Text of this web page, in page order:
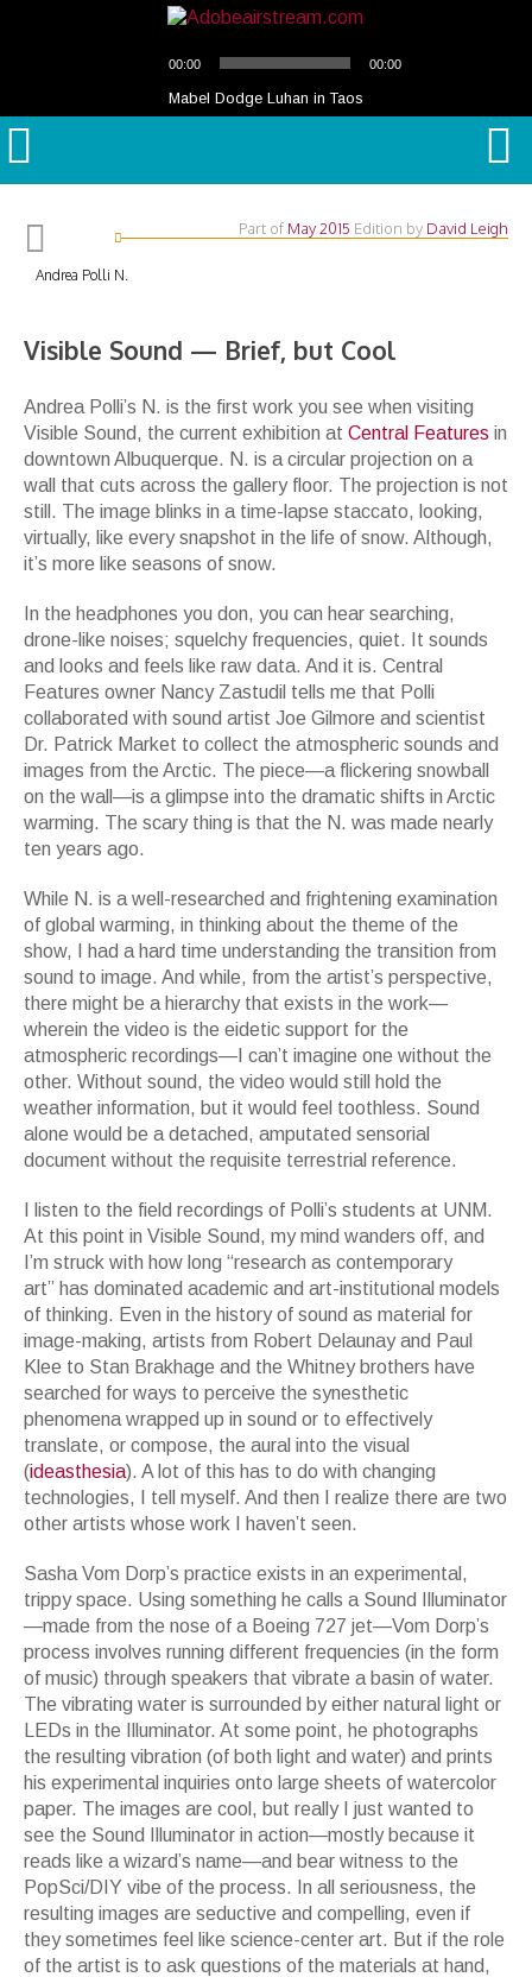
Player
00:00 00:00
Mabel Dodge Luhan in Taos
Part of May 2015 Edition by David Leigh
Andrea Polli N.
Visible Sound — Brief, but Cool
Andrea Polli’s N. is the first work you see when visiting
Visible Sound, the current exhibition at Central Features in
downtown Albuquerque. N. is a circular projection on a
wall that cuts across the gallery floor. The projection is not
still . The image blinks in a time-lapse staccato, looking,
virtually, like every snapshot in the life of snow. Although,
it’s more like seasons of snow.
In the headphones you don, you can hear searching,
drone-like noises; squelchy frequencies, quiet. It sounds
and looks and feels like raw data. And it is. Central
Features owner Nancy Zastudil tells me that Polli
collaborated with sound artist Joe Gilmore and scientist
Dr. Patrick Market to collect the atmospheric sounds and
images from the Arctic. The piece—a flickering snowball
on the wall —is a glimpse into the dramatic shifts in Arctic
warming. The scary thing is that the N. was made nearly
ten years ago.
While N. is a well-researched and frightening examination
of global warming, in thinking about the theme of the
show, I had a hard time understanding the transition from
sound to image. And while, from the artist’s perspective,
there might be a hierarchy that exists in the work—
wherein the video is the eidetic support for the
atmospheric recordings— I can’t imagine one without the
other. Without sound, the video would still hold the
weather information, but it would feel toothless. Sound
alone would be a detached, amputated sensorial
document without the requisite terrestrial reference.
I listen to the field recordings of Polli’s students at UNM.
At this point in Visible Sound, my mind wanders off, and
’m struck with how long “research as contemporary
art” has dominated academic and art-institutional models
of thinking. Even in the history of sound as material for
image-making, artists from Robert Delaunay and Paul
Klee to Stan Brakhage and the Whitney brothers have
searched for ways to perceive the synesthetic
phenomena wrapped up in sound or to effectively
translate, or compose, the aural into the visual
(ideasthesia). A lot of this has to do with changing
technologies, I tell myself. And then I realize there are two
other artists whose work I haven’t seen.
Sasha Vom Dorp’s practice exists in an experimental,
trippy space. Using something he calls a Sound Illuminator
—made from the nose of a Boeing 727 jet—Vom Dorp’s
process involves running different frequencies (in the form
of music) through speakers that vibrate a basin of water.
The vibrating water is surrounded by either natural light or
LEDs in the
Illuminator. At some point, he photographs
the resulting vibration (of both light and water) and prints
his experimental inquiries onto large sheets of watercolor
paper. The images are cool, but really I just wanted to
see the Sound Illuminator in action—mostly because it
reads like a wizard’s name—and bear witness to the
PopSci/DIY vibe of the process. In all seriousness, the
resulting images are seductive and compelling, even if
they sometimes feel like science-center art. But if the role
of the artist is to ask questions of the materials at hand,